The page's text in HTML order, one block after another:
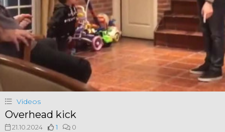
Videos
Overhead kick
21.10.2024 1 0